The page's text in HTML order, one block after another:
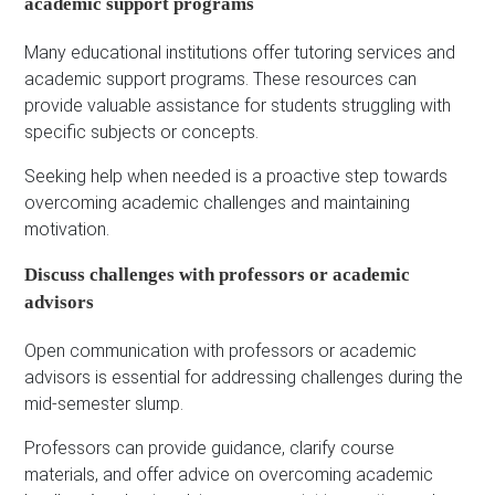
Many educational institutions offer tutoring services and
academic support programs. These resources can
provide valuable assistance for students struggling with
specific subjects or concepts.
Seeking help when needed is a proactive step towards
overcoming academic challenges and maintaining
motivation.
Discuss challenges with professors or academic
advisors
Open communication with professors or academic
advisors is essential for addressing challenges during the
mid-semester slump.
Professors can provide guidance, clarify course
materials, and offer advice on overcoming academic